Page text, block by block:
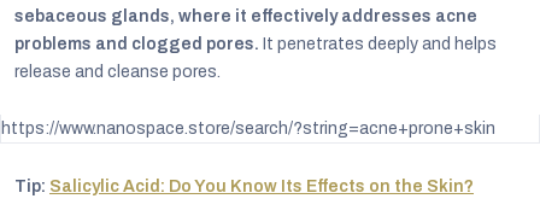
sebaceous glands, where it effectively addresses acne
problems and clogged pores. It penetrates deeply and helps
release and cleanse pores.
https://www.nanospace.store/search/?string=acne+prone+skin
Tip: Salicylic Acid: Do You Know Its Effects on the Skin?